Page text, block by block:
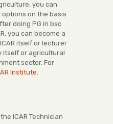
you can
on the basis
doing PG in bsc
you can become a
itself or lecturer
itself or agricultural
sector. For
Institute.
ICAR Technician